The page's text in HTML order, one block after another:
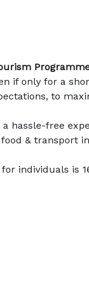
if only for a
to
hassle-free
& transport
individuals is